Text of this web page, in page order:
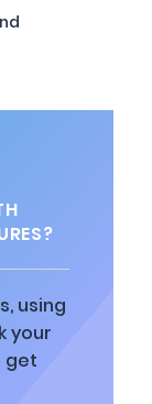
using
your
get